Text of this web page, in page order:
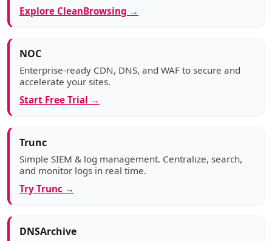
Explore CleanBrowsing →
NOC
Enterprise-ready CDN, DNS, and WAF to secure and
accelerate your sites.
Start Free Trial →
Trunc
Simple SIEM & log management. Centralize, search,
and monitor logs in real time.
Try Trunc →
DNSArchive